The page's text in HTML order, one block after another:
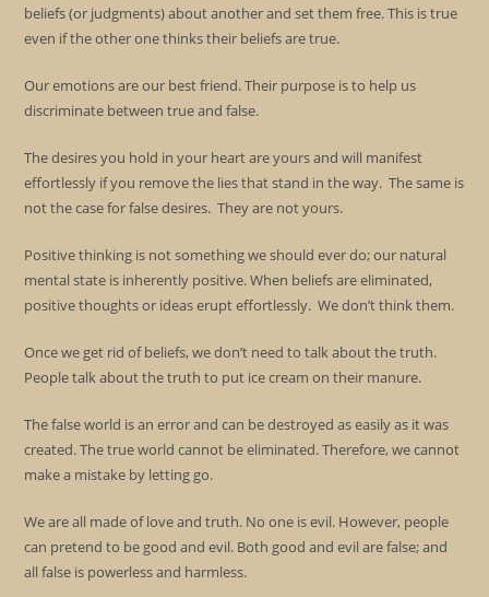
beliefs (or judgments) about another and set them free. This is true
even if the other one thinks their beliefs are true.
Our emotions are our best friend. Their purpose is to help us
discriminate between true and false.
The desires you hold in your heart are yours and will manifest
effortlessly if you remove the lies that stand in the way. The same is
not the case for false desires. They are not yours.
Positive thinking is not something we should ever do; our natural
mental state is inherently positive. When beliefs are eliminated,
positive thoughts or ideas erupt effortlessly. We don’t think them.
Once we get rid of beliefs, we don’t need to talk about the truth.
People talk about the truth to put ice cream on their manure.
The false world is an error and can be destroyed as easily as it was
created. The true world cannot be eliminated. Therefore, we cannot
make a mistake by letting go.
We are all made of love and truth. No one is evil. However, people
can pretend to be good and evil. Both good and evil are false; and
all false is powerless and harmless.